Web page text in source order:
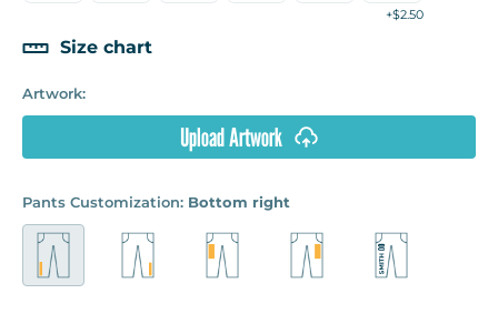
+$2.50
Size chart
Artwork:
Upload Artwork
Pants Customization: Bottom right